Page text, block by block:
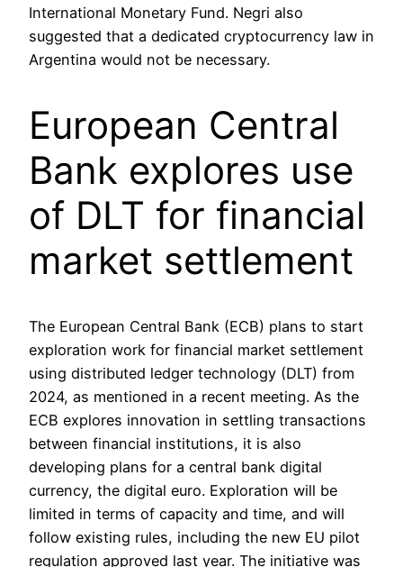
International Monetary Fund. Negri also
suggested that a dedicated cryptocurrency law in
Argentina would not be necessary.
European Central
Bank explores use
of DLT for financial
market settlement
The European Central Bank (ECB) plans to start
exploration work for financial market settlement
using distributed ledger technology (DLT) from
2024, as mentioned in a recent meeting. As the
ECB explores innovation in settling transactions
between financial institutions, it is also
developing plans for a central bank digital
currency, the digital euro. Exploration will be
limited in terms of capacity and time, and will
follow existing rules, including the new EU pilot
regulation approved last year. The initiative was